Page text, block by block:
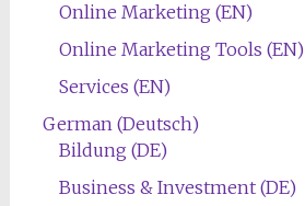
Online Marketing (EN)
Online Marketing Tools (EN)
Services (EN)
German (Deutsch)
Bildung (DE)
Business & Investment (DE)